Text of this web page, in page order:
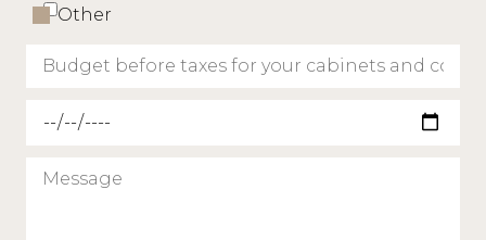
Other
Requested delivery date